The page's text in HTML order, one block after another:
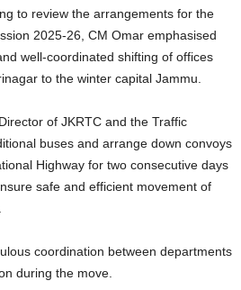
to review the arrangements for the
2025-26, CM Omar emphasised
well-coordinated shifting of offices
to the winter capital Jammu.
of JKRTC and the Traffic
buses and arrange down convoys
Highway for two consecutive days
safe and efficient movement of
coordination between departments
during the move.